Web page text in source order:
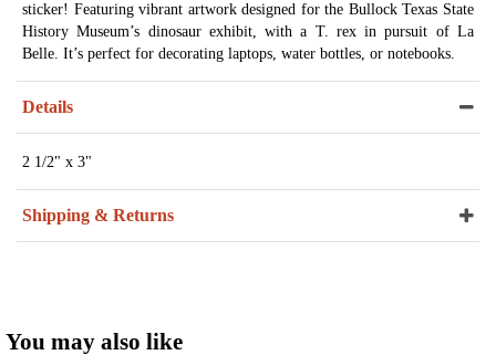
sticker! Featuring vibrant artwork designed for the Bullock Texas State
History Museum’s dinosaur exhibit, with a T. rex in pursuit of La
Belle. It’s perfect for decorating laptops, water bottles, or notebooks.
Details
2 1/2" x 3"
Shipping & Returns
You may also like